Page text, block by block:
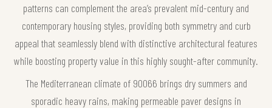
patterns can complement the area’s prevalent mid-century and
contemporary housing styles, providing both symmetry and curb
appeal that seamlessly blend with distinctive architectural features
while boosting property value in this highly sought-after community.
The Mediterranean climate of 90066 brings dry summers and
sporadic heavy rains, making permeable paver designs in